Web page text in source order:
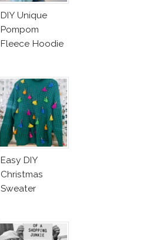
DIY Unique
Pompom
Fleece Hoodie
Easy DIY
Christmas
Sweater